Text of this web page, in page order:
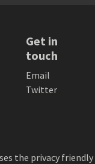
Get in
touch
Email
Twitter
the privacy friendly